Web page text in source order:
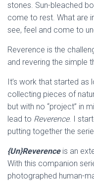
stones. Sun-bleached
come to rest. What are
see, feel and come to
Reverence is the
and revering the simple
It’s work that started as
collecting pieces of
but with no “project” in
lead to Reverence. I
putting together the
{Un}Reverenceis an
With this companion
photographed human-